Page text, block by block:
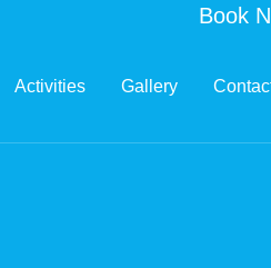
Book
Activities Gallery